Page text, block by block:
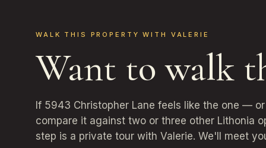
WALK THIS PROPERTY WITH VALERIE
Want to walk
If 5943 Christopher Lane feels like the one —
compare it against two or three other Lithonia
step is a private tour with Valerie. We'll meet